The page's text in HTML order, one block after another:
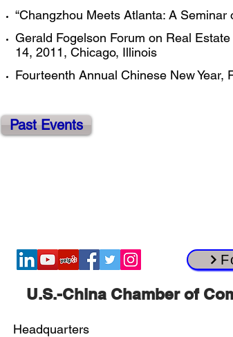
“Changzhou Meets Atlanta: A
Gerald Fogelson Forum on Real
14, 2011, Chicago, Illinois ​
Fourteenth Annual Chinese New Year,
Past Events
​U.S.-China Chamber of
Headquarters